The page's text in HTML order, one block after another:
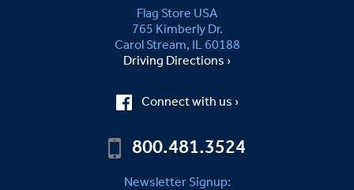
Flag Store USA
765 Kimberly Dr.
Carol Stream, IL 60188
Driving Directions ›
Connect with us ›
800.481.3524
Newsletter Signup: